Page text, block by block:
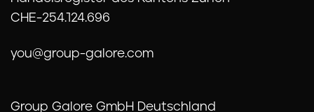
CHE-254.124.696
you@group-galore.com
Group Galore GmbH Deutschland